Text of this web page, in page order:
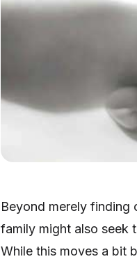
Beyond merely finding
family might also seek
While this moves a bit